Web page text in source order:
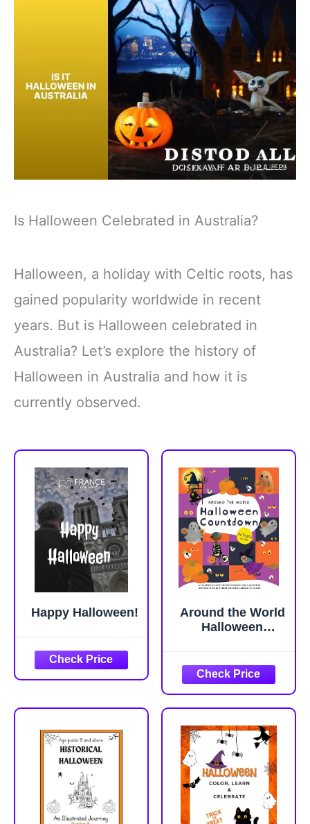
Is Halloween Celebrated in Australia?
Halloween, a holiday with Celtic roots, has
gained popularity worldwide in recent
years. But is Halloween celebrated in
Australia? Let’s explore the history of
Halloween in Australia and how it is
currently observed.
Happy Halloween!
Around the World
Halloween